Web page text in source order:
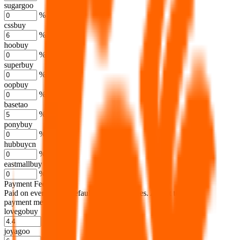
sugargoo
%
cssbuy
%
hoobuy
%
superbuy
%
oopbuy
%
basetao
%
ponybuy
%
hubbuycn
%
eastmallbuy
%
Payment Fees
Paid on everything. Defaults are PayPal-fees. Adjust to your
payment method.
lovegobuy
joyagoo